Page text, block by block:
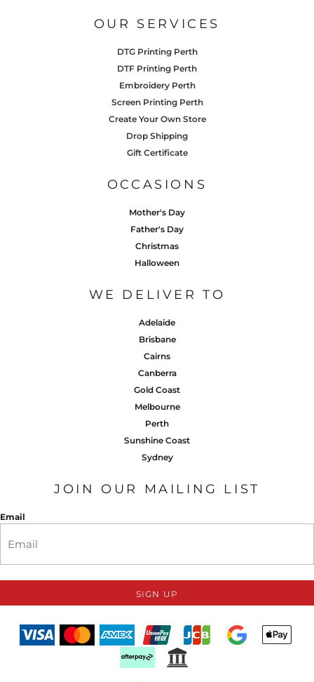
OUR SERVICES
DTG Printing Perth
DTF Printing Perth
Embroidery Perth
Screen Printing Perth
Create Your Own Store
Drop Shipping
Gift Certificate
OCCASIONS
Mother's Day
Father's Day
Christmas
Halloween
WE DELIVER TO
Adelaide
Brisbane
Cairns
Canberra
Gold Coast
Melbourne
Perth
Sunshine Coast
Sydney
JOIN OUR MAILING LIST
Email
SIGN UP